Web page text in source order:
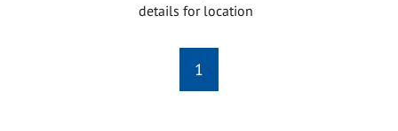
details for location
1